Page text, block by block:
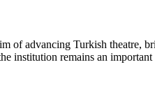
of advancing Turkish theatre,
institution remains an